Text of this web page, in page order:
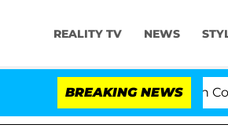
REALITY TV NEWS
BREAKING NEWS
Hold Dr. Anthony Fauci in